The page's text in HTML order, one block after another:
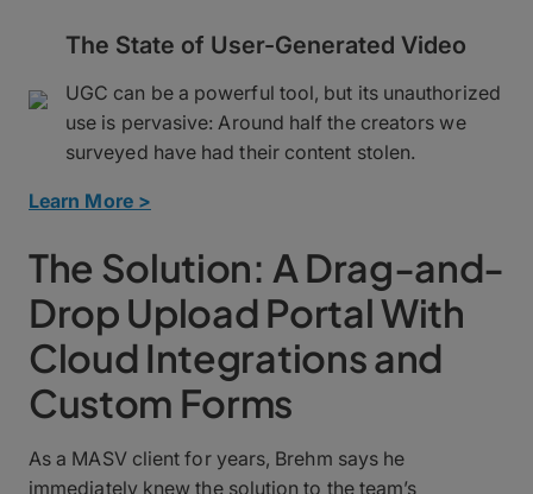
The State of User-Generated Video
UGC can be a powerful tool, but its unauthorized
use is pervasive: Around half the creators we
surveyed have had their content stolen.
Learn More >
The Solution: A Drag-and-
Drop Upload Portal With
Cloud Integrations and
Custom Forms
As a MASV client for years, Brehm says he
immediately knew the solution to the team’s